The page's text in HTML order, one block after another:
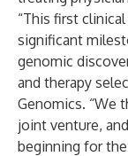
“This first
significant
genomic
and therapy
Genomics. “We
joint venture,
beginning for